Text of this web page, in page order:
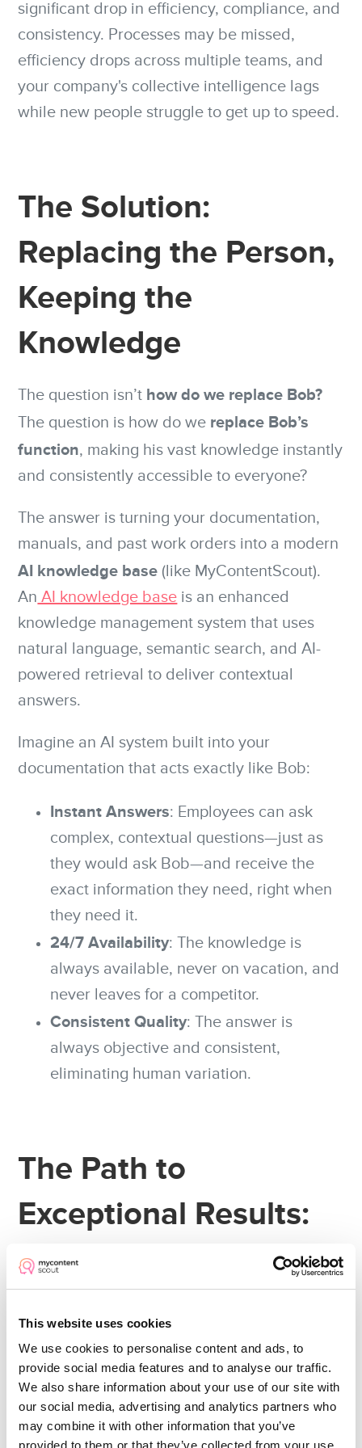
This website uses cookies
We use cookies to personalise content and ads, to
provide social media features and to analyse our traffic.
We also share information about your use of our site with
our social media, advertising and analytics partners who
may combine it with other information that you’ve
provided to them or that they’ve collected from your use
significant drop in efficiency, compliance, and
consistency. Processes may be missed,
efficiency drops across multiple teams, and
your company's collective intelligence lags
while new people struggle to get up to speed.
The Solution:
Replacing the Person,
Keeping the
Knowledge
The question isn’t how do we replace Bob?
The question is how do we replace Bob’s
function, making his vast knowledge instantly
and consistently accessible to everyone?
The answer is turning your documentation,
manuals, and past work orders into a modern
AI knowledge base (like MyContentScout).
An AI knowledge base is an enhanced
knowledge management system that uses
natural language, semantic search, and AI-
powered retrieval to deliver contextual
answers.
Imagine an AI system built into your
documentation that acts exactly like Bob:
Instant Answers: Employees can ask
complex, contextual questions—just as
they would ask Bob—and receive the
exact information they need, right when
they need it.
24/7 Availability: The knowledge is
always available, never on vacation, and
never leaves for a competitor.
Consistent Quality: The answer is
always objective and consistent,
eliminating human variation.
The Path to
Exceptional Results:
Following McDonald’s
Your greatest operational successes don't
come from having a few brilliant people
managing poor systems. They come from
equippingnormal peoplewithexcellent